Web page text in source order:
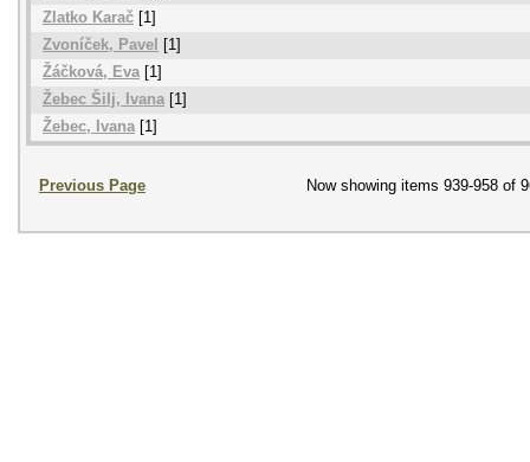
Zlatko Karač [1]
Zvoníček, Pavel
[1]
Žáčková, Eva[1]
Žebec Šilj, Ivana [1]
Žebec, Ivana[1]
Previous Page Now showing items 939-958 of